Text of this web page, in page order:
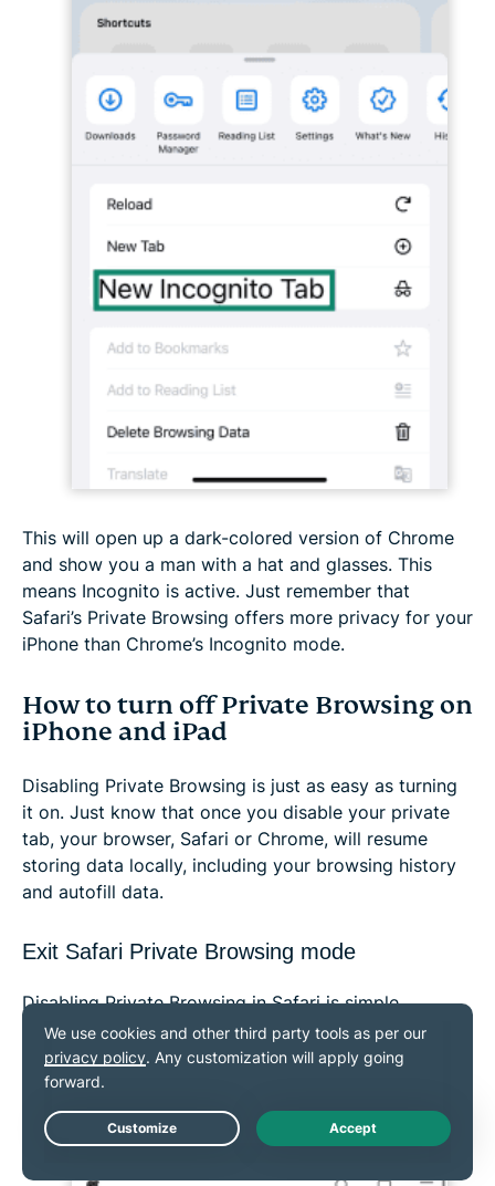
This will open up a dark-colored version of Chrome
and show you a man with a hat and glasses. This
means Incognito is active. Just remember that
Safari’s Private Browsing offers more privacy for your
iPhone than Chrome’s Incognito mode.
How to turn off Private Browsing on
iPhone and iPad
Disabling Private Browsing is just as easy as turning
it on. Just know that once you disable your private
tab, your browser, Safari or Chrome, will resume
storing data locally, including your browsing history
and autofill data.
Exit Safari Private Browsing mode
Disabling Private Browsing in Safari is simple.
Turn off Private Browsing in iOS 18
Open Safariand click on the tabs icon.
Live Chat